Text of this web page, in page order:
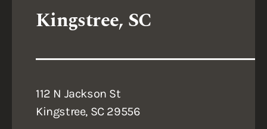
Kingstree, SC
112 N Jackson St
Kingstree, SC 29556